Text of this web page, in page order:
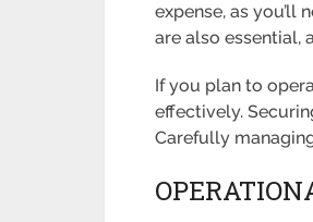
expense, as
are also essential,
If you plan to
effectively.
Carefully